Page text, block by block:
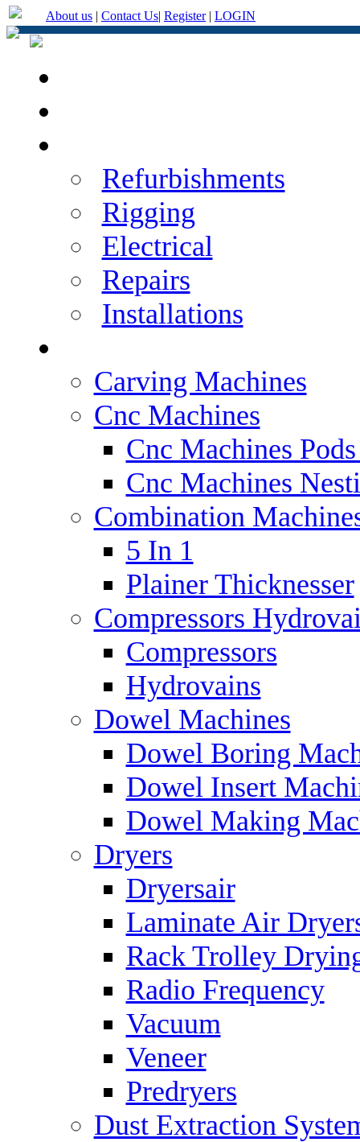
About us | Contact Us| Register| LOGIN
Refurbishments
Rigging
Electrical
Repairs
Installations
Carving Machines
Cnc Machines
Cnc Machines
Cnc Machines
Combination
5 In 1
Plainer Thicknesser
Compressors
Compressors
Hydrovains
Dowel Machines
Dowel Boring
Dowel Insert
Dowel Making
Dryers
Dryersair
Laminate Air
Rack Trolley
Radio Frequency
Vacuum
Veneer
Predryers
Dust Extraction